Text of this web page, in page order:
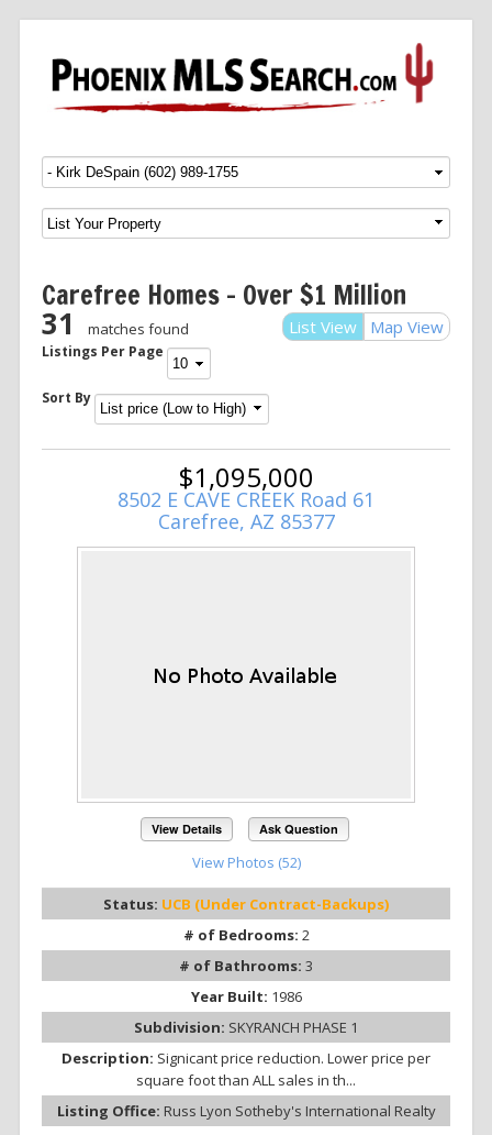
Menu SKIP TO CONTENT
Carefree Homes – Over $1 Million
List View Map View
31 matches found
Listings Per Page
Sort By
$1,095,000
8502 E CAVE CREEK Road 61
Carefree, AZ 85377
View Details Ask Question
View Photos (52)
Status: UCB (Under Contract-Backups)
# of Bedrooms: 2
# of Bathrooms: 3
Year Built: 1986
Subdivision: SKYRANCH PHASE 1
Description: Signicant price reduction. Lower price per
square foot than ALL sales in th...
Listing Office: Russ Lyon Sotheby's International Realty